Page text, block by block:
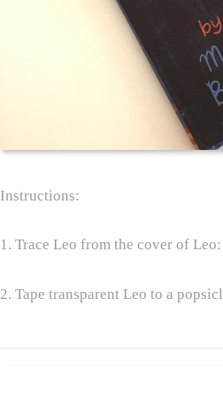
Instructions:
1. Trace Leo from the cover of
2. Tape transparent Leo to a